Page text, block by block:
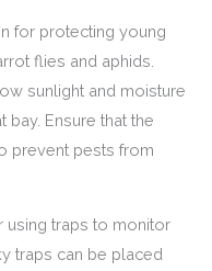
for protecting young
flies and aphids.
sunlight and moisture
Ensure that the
prevent pests from
using traps to monitor
traps can be placed